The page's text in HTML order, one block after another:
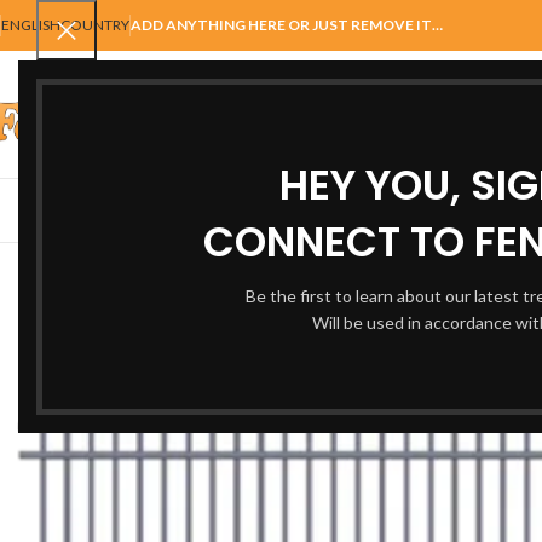
HEY YOU,
CONNECT TO
Be the first to learn about our latest
Will be used in accordance
ENGLISHCOUNTRYADD ANYTHING HERE OR JUST REMOVE IT…
BALUSTRADE